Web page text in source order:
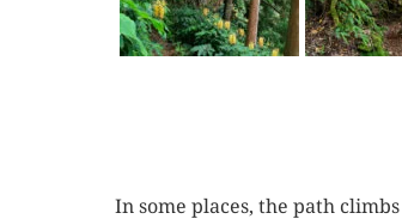
In some places, the path